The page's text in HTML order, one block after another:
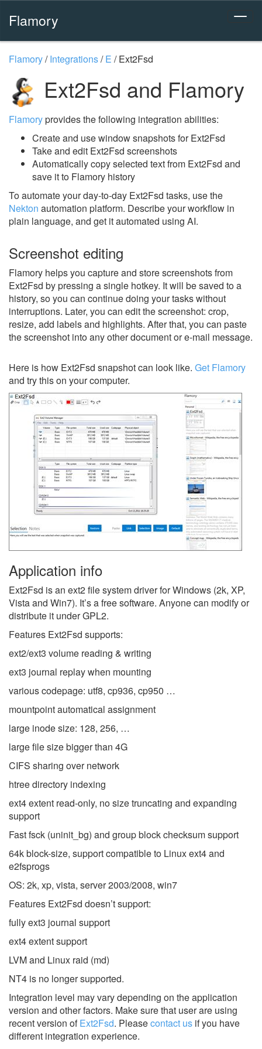
Flamory
Flamory/Integrations/E /Ext2Fsd
Ext2Fsd and Flamory
Flamoryprovides the following integration abilities:
Create and use window snapshots for Ext2Fsd
Take and edit Ext2Fsd screenshots
Automatically copy selected text from Ext2Fsd and
save it to Flamory history
To automate your day-to-day Ext2Fsd tasks, use the
Nekton automation platform. Describe your workflow in
plain language, and get it automated using AI.
Screenshot editing
Flamory helps you capture and store screenshots from
Ext2Fsd by pressing a single hotkey. It will be saved to a
history, so you can continue doing your tasks without
interruptions. Later, you can edit the screenshot: crop,
resize, add labels and highlights. After that, you can paste
the screenshot into any other document or e-mail message.
Here is how Ext2Fsd snapshot can look like. Get Flamory
and try this on your computer.
Application info
Ext2Fsd is an ext2 file system driver for Windows (2k, XP,
Vista and Win7). It’s a free software. Anyone can modify or
distribute it under GPL2.
Features Ext2Fsd supports:
ext2/ext3 volume reading & writing
ext3 journal replay when mounting
various codepage: utf8, cp936, cp950 …
mountpoint automatical assignment
large inode size: 128, 256, …
large file size bigger than 4G
CIFS sharing over network
htree directory indexing
ext4 extent read-only, no size truncating and expanding
support
Fast fsck (uninit_bg) and group block checksum support
64k block-size, support compatible to Linux ext4 and
e2fsprogs
OS: 2k, xp, vista, server 2003/2008, win7
Features Ext2Fsd doesn’t support:
fully ext3 journal support
ext4 extent support
LVM and Linux raid (md)
NT4 is no longer supported.
Integration level may vary depending on the application
version and other factors. Make sure that user are using
recent version ofExt2Fsd. Pleasecontact us if you have
different integration experience.